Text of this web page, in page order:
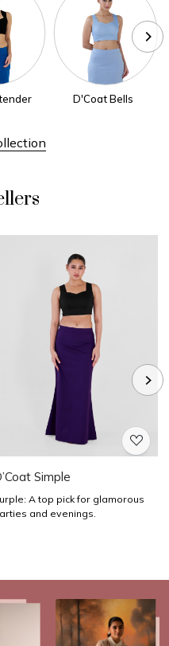
D'Coat Bells
Loading...
Simple
A top pick for glamorous
and evenings.